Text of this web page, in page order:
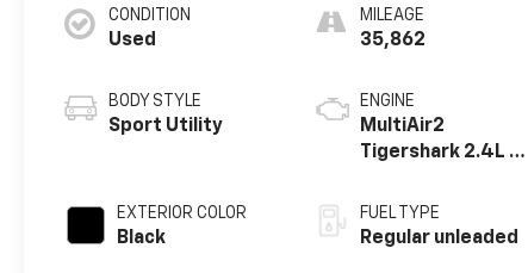
CONDITION
Used
BODY STYLE
Sport Utility
EXTERIOR COLOR
Black
MILEAGE
35,862
ENGINE
MultiAir2
Tigershark 2.4L I-
control, regular
unleaded, engine
FUEL TYPE
Regular unleaded